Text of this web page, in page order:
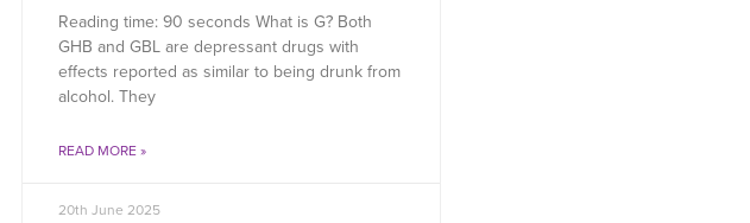
Reading time: 90 seconds What is G? Both
GHB and GBL are depressant drugs with
effects reported as similar to being drunk from
alcohol. They
READ MORE »
20th June 2025